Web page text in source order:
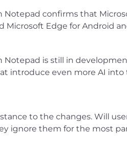
Notepad confirms that
Edge for Android
Notepad is still in
introduce even more AI into
to the changes. Will
ignore them for the most